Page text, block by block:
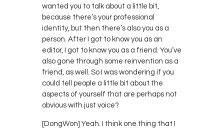
wanted you to talk about a little bit,
because there’s your professional
identity, but then there’s also you as a
person. After I got to know you as an
editor, I got to know you as a friend. You’ve
also gone through some reinvention as a
friend, as well. So I was wondering if you
could tell people a little bit about the
aspects of yourself that are perhaps not
obvious with just voice?
[DongWon] Yeah. I think one thing that I